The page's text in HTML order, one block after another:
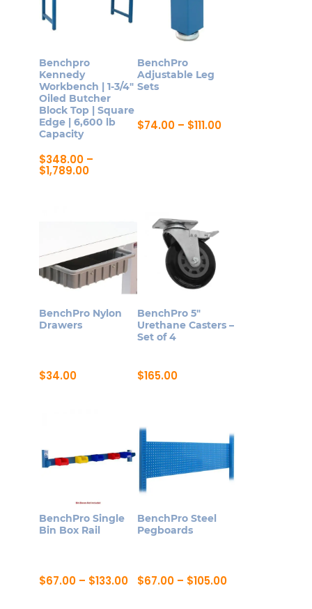
options
may
chosen
on
the
product
page
variants.
options
may
be
chosen
the
Benchpro
Kennedy
Workbench | 1-3/4″
Oiled Butcher
Block Top | Square
Edge | 6,600 lb
Capacity
$348.00 –
$1,789.00Price
variants.
The
options
may
be
the
BenchPro
Adjustable Leg
Sets
$74.00 – $111.00Price
The
options
be
chosen
on
the
BenchPro Nylon
Drawers
$34.00
BenchPro 5″
Urethane Casters –
Set of 4
$165.00
BenchPro Single
Bin Box Rail
$67.00 – $133.00Price
BenchPro Steel
Pegboards
$67.00 – $105.00Price